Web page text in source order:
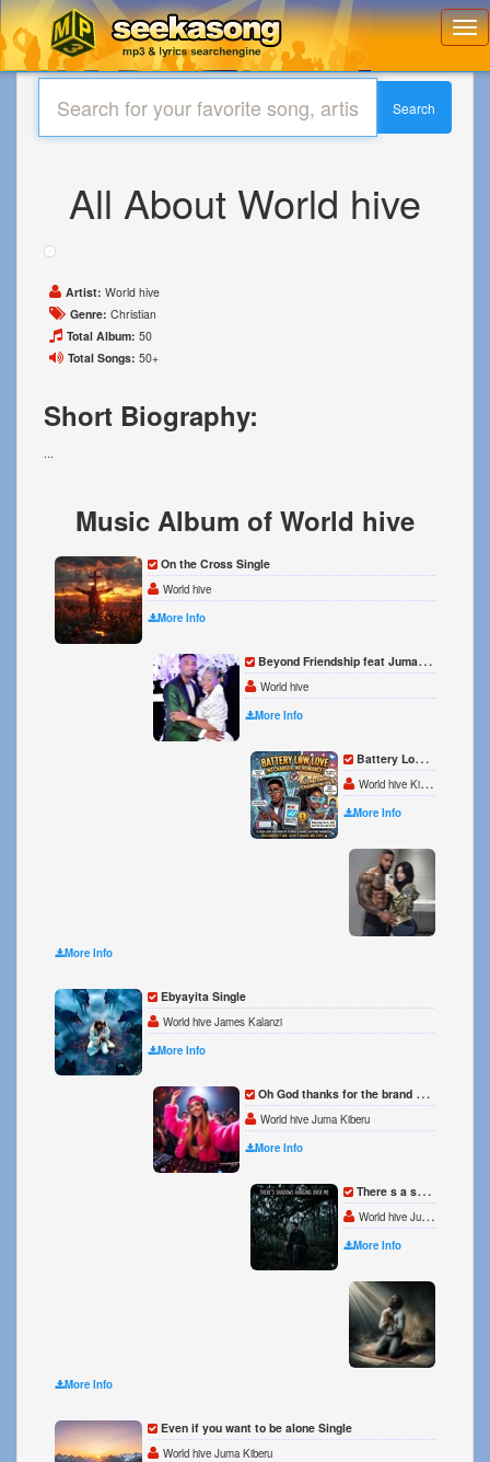
Search
All About World hive
Artist: World hive
Genre: Christian
Total Album: 50
Total Songs: 50+
Short Biography:
...
Music Album of World hive
On the Cross Single
World hive
More Info
Beyond Friendship feat Juma Kiberu Single
World hive
More Info
Battery Low Love Single
World hive Kiberu Juma
More Info
More Info
Ebyayita Single
World hive James Kalanzi
More Info
Oh God thanks for the brand new day Single
World hive Juma Kiberu
More Info
There s a shadows hanging over me Single
World hive Juma Kiberu
More Info
More Info
Even if you want to be alone Single
World hive Juma Kiberu